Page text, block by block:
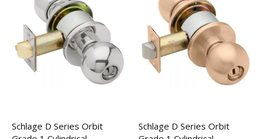
Schlage D Series Orbit
Schlage D Series Orbit